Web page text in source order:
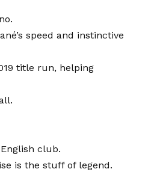
speed and instinctive
title run, helping
club.
is the stuff of legend.